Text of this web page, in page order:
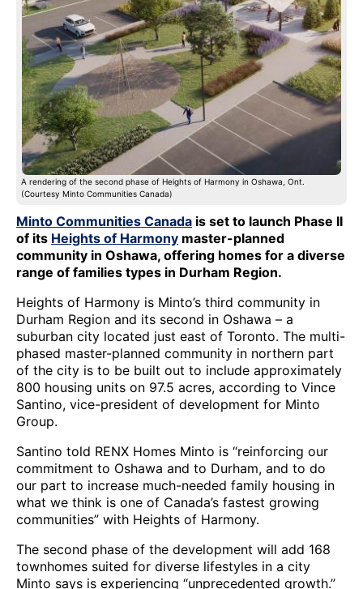
A rendering of the second phase of Heights of Harmony in Oshawa, Ont.
(Courtesy Minto Communities Canada)
Minto Communities Canada is set to launch Phase II
of its Heights of Harmony master-planned
community in Oshawa, offering homes for a diverse
range of families types in Durham Region.
Heights of Harmony is Minto’s third community in
Durham Region and its second in Oshawa – a
suburban city located just east of Toronto. The multi-
phased master-planned community in northern part
of the city is to be built out to include approximately
800 housing units on 97.5 acres, according to Vince
Santino, vice-president of development for Minto
Group.
Santino told RENX Homes Minto is “reinforcing our
commitment to Oshawa and to Durham, and to do
our part to increase much-needed family housing in
what we think is one of Canada’s fastest growing
communities” with Heights of Harmony.
The second phase of the development will add 168
townhomes suited for diverse lifestyles in a city
Minto says is experiencing “unprecedented growth.”